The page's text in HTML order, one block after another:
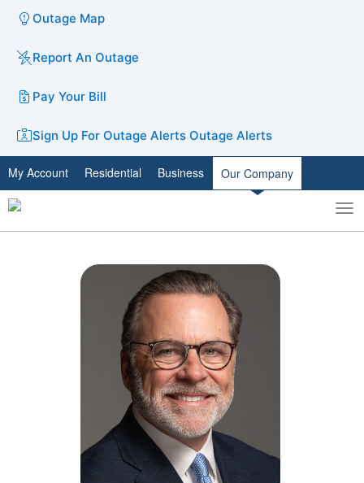
Outage Map
Report An Outage
Pay Your Bill
Sign Up For Outage Alerts Outage Alerts
My Account Residential Business Our Company
Toggle
search